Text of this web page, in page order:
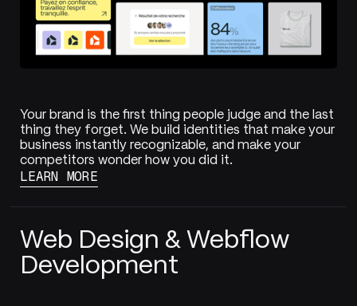
Your brand is the first thing people judge and the last
thing they forget. We build identities that make your
business instantly recognizable, and make your
competitors wonder how you did it.
LEARN MORE
Web Design & Webflow
Development